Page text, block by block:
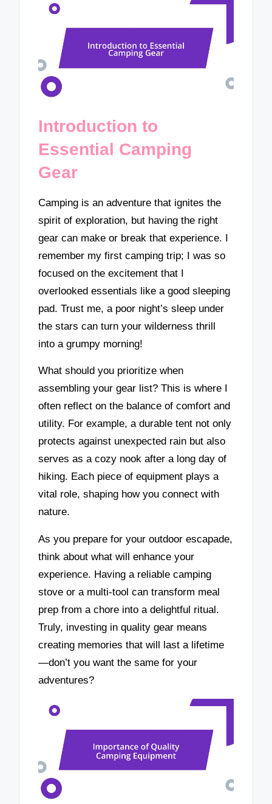
Introduction to
Essential Camping
Gear
Camping is an adventure that ignites the
spirit of exploration, but having the right
gear can make or break that experience. I
remember my first camping trip; I was so
focused on the excitement that I
overlooked essentials like a good sleeping
pad. Trust me, a poor night’s sleep under
the stars can turn your wilderness thrill
into a grumpy morning!
What should you prioritize when
assembling your gear list? This is where I
often reflect on the balance of comfort and
utility. For example, a durable tent not only
protects against unexpected rain but also
serves as a cozy nook after a long day of
hiking. Each piece of equipment plays a
vital role, shaping how you connect with
nature.
As you prepare for your outdoor escapade,
think about what will enhance your
experience. Having a reliable camping
stove or a multi-tool can transform meal
prep from a chore into a delightful ritual.
Truly, investing in quality gear means
creating memories that will last a lifetime
—don’t you want the same for your
adventures?